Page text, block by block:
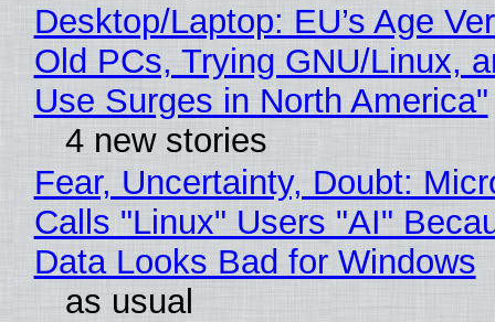
Desktop/Laptop: EU’s Age
Old PCs, Trying GNU/Linux,
Use Surges in North America"
4 new stories
Fear, Uncertainty, Doubt:
Calls "Linux" Users "AI"
Data Looks Bad for Windows
as usual